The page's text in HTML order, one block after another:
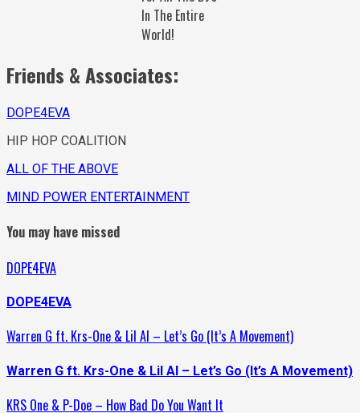
In The Entire
World!
Friends & Associates:
DOPE4EVA
HIP HOP COALITION
ALL OF THE ABOVE
MIND POWER ENTERTAINMENT
You may have missed
DOPE4EVA
DOPE4EVA
Warren G ft. Krs-One & Lil Al – Let’s Go (It’s A Movement)
Warren G ft. Krs-One & Lil Al – Let’s Go (It’s A Movement)
KRS One & P-Doe – How Bad Do You Want It